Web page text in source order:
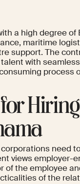
a high degree of
maritime
support. The
with
process
Hiring
need
views employer-
of the employee
of the